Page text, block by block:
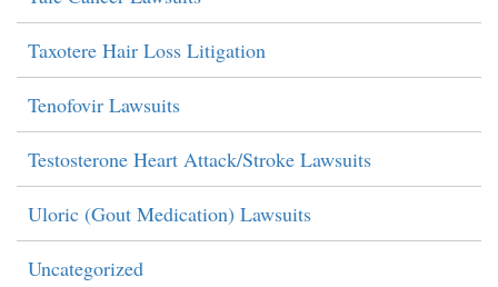
Taxotere Hair Loss Litigation
Tenofovir Lawsuits
Testosterone Heart Attack/Stroke Lawsuits
Uloric (Gout Medication) Lawsuits
Uncategorized